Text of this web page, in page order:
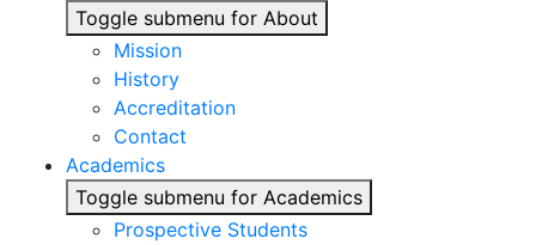
Toggle submenu for About
Mission
History
Accreditation
Contact
Academics
Toggle submenu for Academics
Prospective Students